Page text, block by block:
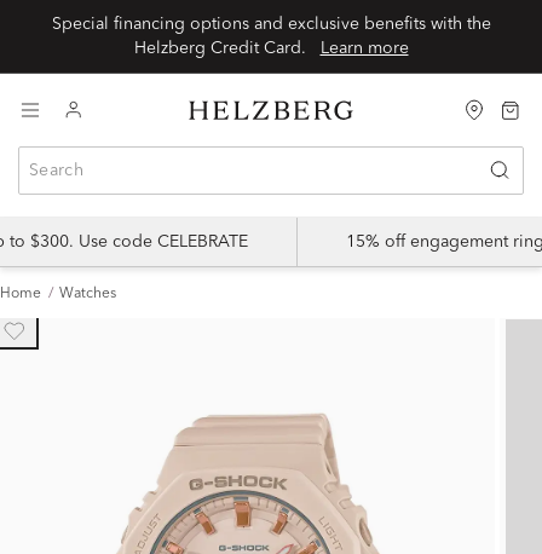
Special financing options and exclusive benefits with the
Learn more
$300. Use code CELEBRATE 15% off engagement
Home Watches